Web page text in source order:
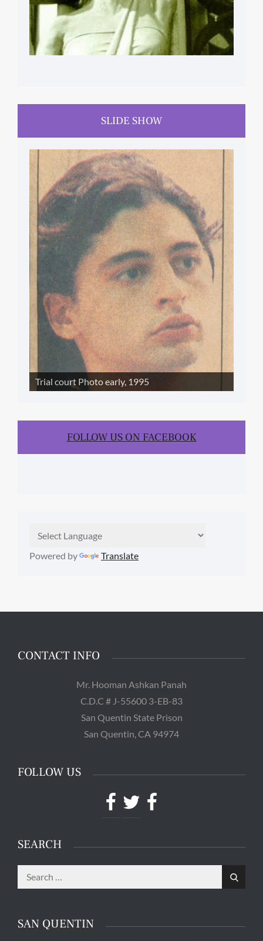
SLIDE SHOW
Trial court Photo early, 1995
FOLLOW US ON FACEBOOK
Powered by Translate
CONTACT INFO
Mr. Hooman Ashkan Panah
C.D.C # J-55600 3-EB-83
San Quentin State Prison
San Quentin, CA 94974
FOLLOW US
Facebook
TwitterFacebook
SEARCH
Search
for:
Search
SAN QUENTIN